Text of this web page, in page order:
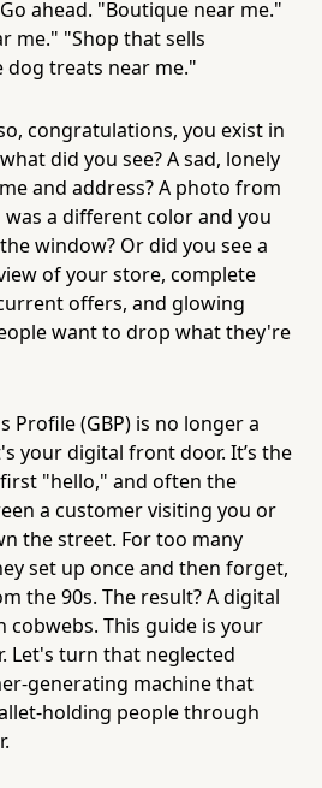
ahead. "Boutique near me."
me." "Shop that sells
treats near me."
congratulations, you exist in
did you see? A sad, lonely
and address? A photo from
a different color and you
window? Or did you see a
of your store, complete
offers, and glowing
want to drop what they're
Profile (GBP) is no longer a
your digital front door. It’s the
"hello," and often the
a customer visiting you or
the street. For too many
set up once and then forget,
the 90s. The result? A digital
This guide is your
Let's turn that neglected
generating machine that
holding people through